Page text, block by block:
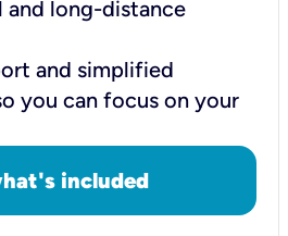
and long-distance
and simplified
you can focus on your
included